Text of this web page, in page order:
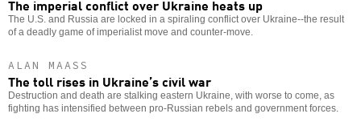
The imperial conflict over Ukraine heats up
The U.S. and Russia are locked in a spiraling conflict over Ukraine--the result
of a deadly game of imperialist move and counter-move.
ALAN MAASS
The toll rises in Ukraine’s civil war
Destruction and death are stalking eastern Ukraine, with worse to come, as
fighting has intensified between pro-Russian rebels and government forces.